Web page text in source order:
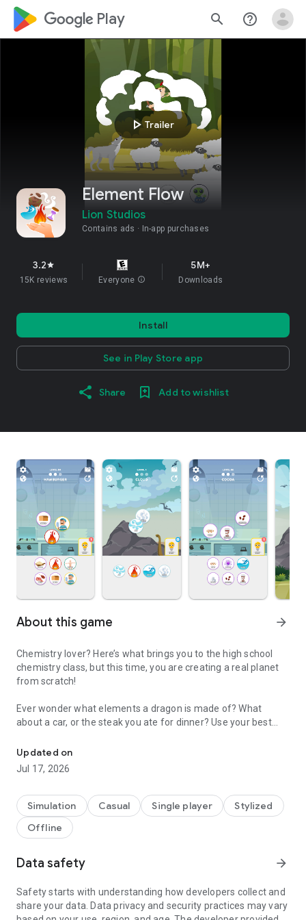
google_logo Play search help_outline
play_arrowTrailer
Element Flow
Lion Studios
Contains ads In-app purchases
3.2star
15K reviews Everyone info
5M+
Downloads
Install
See in Play Store app
Share Add to wishlist
About this game arrow_forward
Chemistry lover? Here’s what brings you to the high school
chemistry class, but this time, you are creating a real planet
from scratch!
Ever wonder what elements a dragon is made of? What
about a car, or the steak you ate for dinner? Use your best
anything in the universe! Each level is a brand new scenario
for you to appreciate the origins of new lives, and you decide
on how the ancient earth evolves from the very beginning!
Game Features:
1. Simple but addicting mechanics
combination for something new. Ocean, cloud, stream, there
2. Scientific knowledge based
No tricks. You are using exactly what you learned from the
Updated on
Jul 17, 2026
Simulation Casual Single player
Stylized
Offline
Data safety arrow_forward
Safety starts with understanding how developers collect and
share your data. Data privacy and security practices may vary